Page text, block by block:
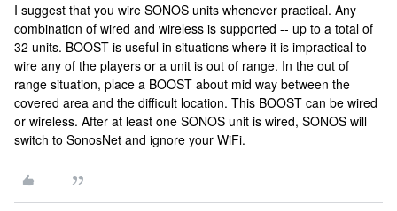
I suggest that you wire SONOS units whenever practical. Any
combination of wired and wireless is supported -- up to a total of
32 units. BOOST is useful in situations where it is impractical to
wire any of the players or a unit is out of range. In the out of
range situation, place a BOOST about mid way between the
covered area and the difficult location. This BOOST can be wired
or wireless. After at least one SONOS unit is wired, SONOS will
switch to SonosNet and ignore your WiFi.